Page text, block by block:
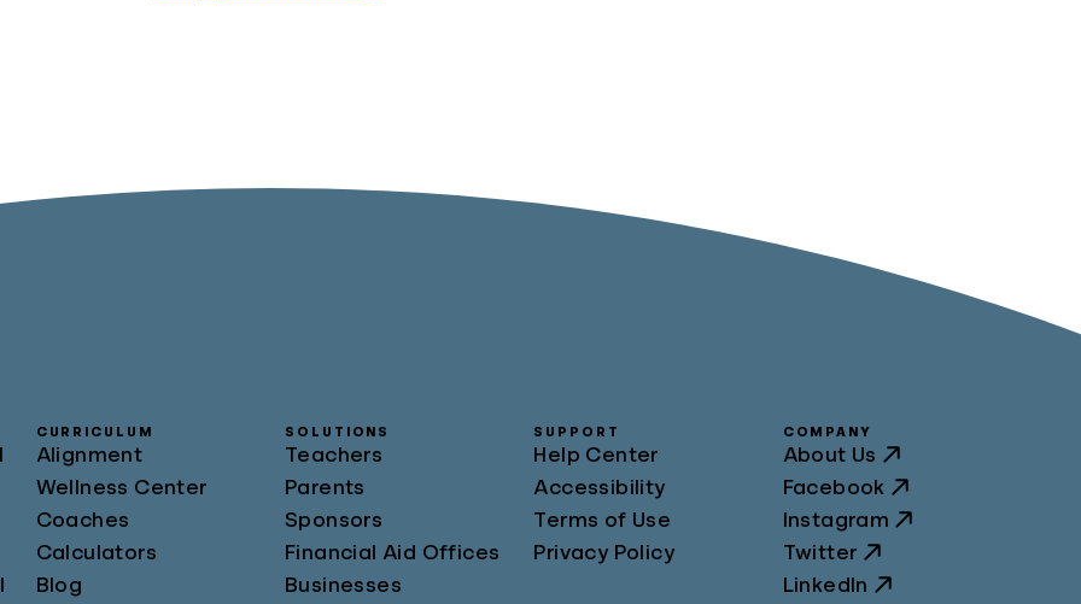
CURRICULUM
Alignment
Wellness Center
Coaches
Calculators
Blog
SOLUTIONS
Teachers
Parents
Sponsors
Financial Aid Offices
Businesses
SUPPORT
Help Center
Accessibility
Terms of Use
Privacy Policy
COMPANY
About Us
Facebook
Instagram
Twitter
LinkedIn